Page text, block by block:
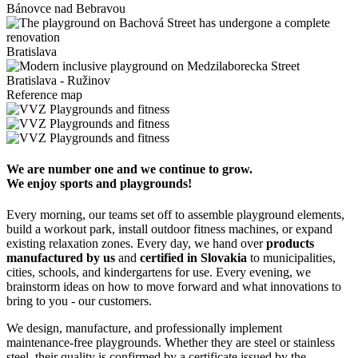
Bánovce nad Bebravou
Bratislava
Bratislava - Ružinov
Reference map
We are number one and we continue to grow.
We enjoy sports and playgrounds!
Every morning, our teams set off to assemble playground elements,
build a workout park, install outdoor fitness machines, or expand
existing relaxation zones. Every day, we hand overproducts
manufactured by us and certified in Slovakia to municipalities,
cities, schools, and kindergartens for use. Every evening, we
brainstorm ideas on how to move forward and what innovations to
bring to you - our customers.
We design, manufacture, and professionally implement
maintenance-free playgrounds. Whether they are steel or stainless